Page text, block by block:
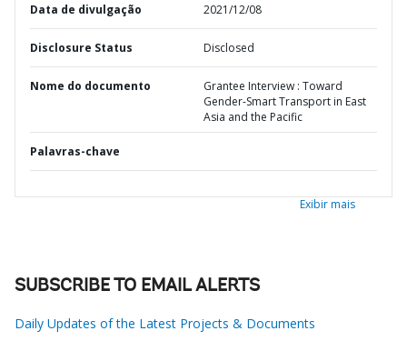
Data de divulgação 2021/12/08
Disclosure Status Disclosed
Nome do documento
Grantee Interview : Toward
Gender-Smart Transport in East
Asia and the Pacific
Palavras-chave
Exibir mais
SUBSCRIBE TO EMAIL ALERTS
Daily Updates of the Latest Projects & Documents